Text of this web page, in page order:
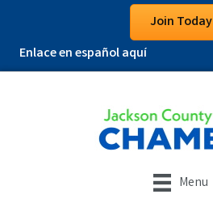
Join Today
Enlace en español aquí
Menu